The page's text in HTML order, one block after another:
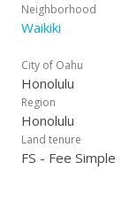
Neighborhood
Waikiki
City of Oahu
Honolulu
Region
Honolulu
Land tenure
FS - Fee Simple